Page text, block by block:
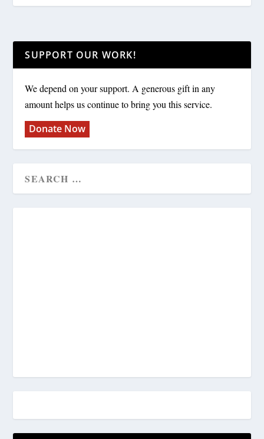
SUPPORT OUR WORK!
We depend on your support. A generous gift in any
amount helps us continue to bring you this service.
Donate Now